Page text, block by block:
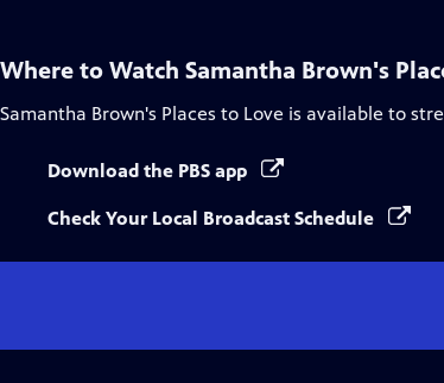
Where to Watch Samantha Brown's
Samantha Brown's Places to Love is available to
Download the PBS app
Check Your Local Broadcast Schedule